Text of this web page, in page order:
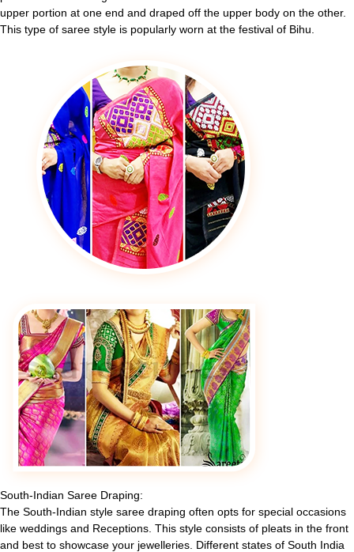
upper portion at one end and draped off the upper body on the other.
This type of saree style is popularly worn at the festival of Bihu.
South-Indian Saree Draping:
The South-Indian style saree draping often opts for special occasions
like weddings and Receptions. This style consists of pleats in the front
and best to showcase your jewelleries. Different states of South India